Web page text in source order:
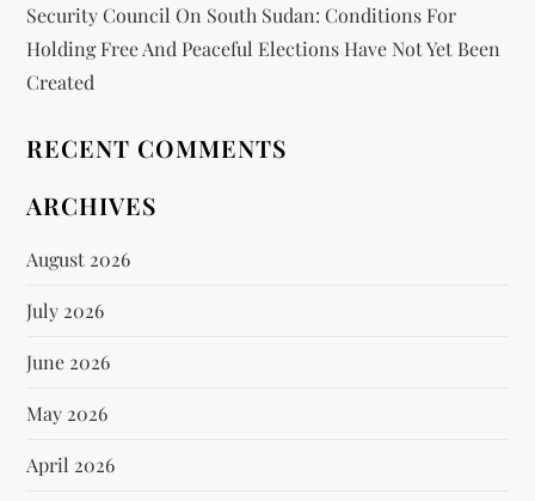
Security Council On South Sudan: Conditions For
Holding Free And Peaceful Elections Have Not Yet Been
Created
RECENT COMMENTS
ARCHIVES
August 2026
July 2026
June 2026
May 2026
April 2026